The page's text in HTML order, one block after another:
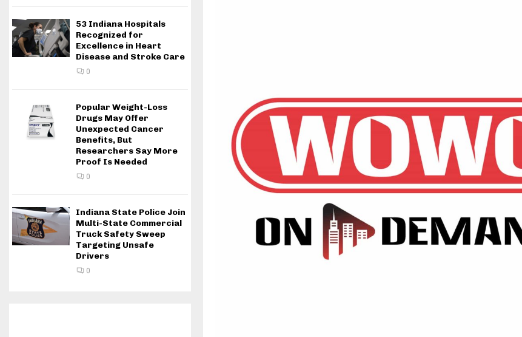
53 Indiana Hospitals
Recognized for
Excellence in Heart
Disease and Stroke Care
0
Popular Weight-Loss
Drugs May Offer
Unexpected Cancer
Benefits, But
Researchers Say More
Proof Is Needed
0
Indiana State Police Join
Multi-State Commercial
Truck Safety Sweep
Targeting Unsafe
Drivers
0